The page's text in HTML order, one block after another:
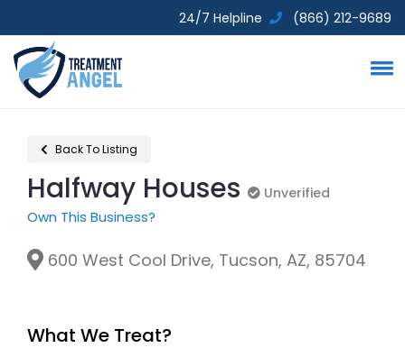
24/7 Helpline (866) 212-9689
Back To Listing
Halfway Houses
Unverified
Own This Business?
600 West Cool Drive, Tucson, AZ, 85704
What We Treat?